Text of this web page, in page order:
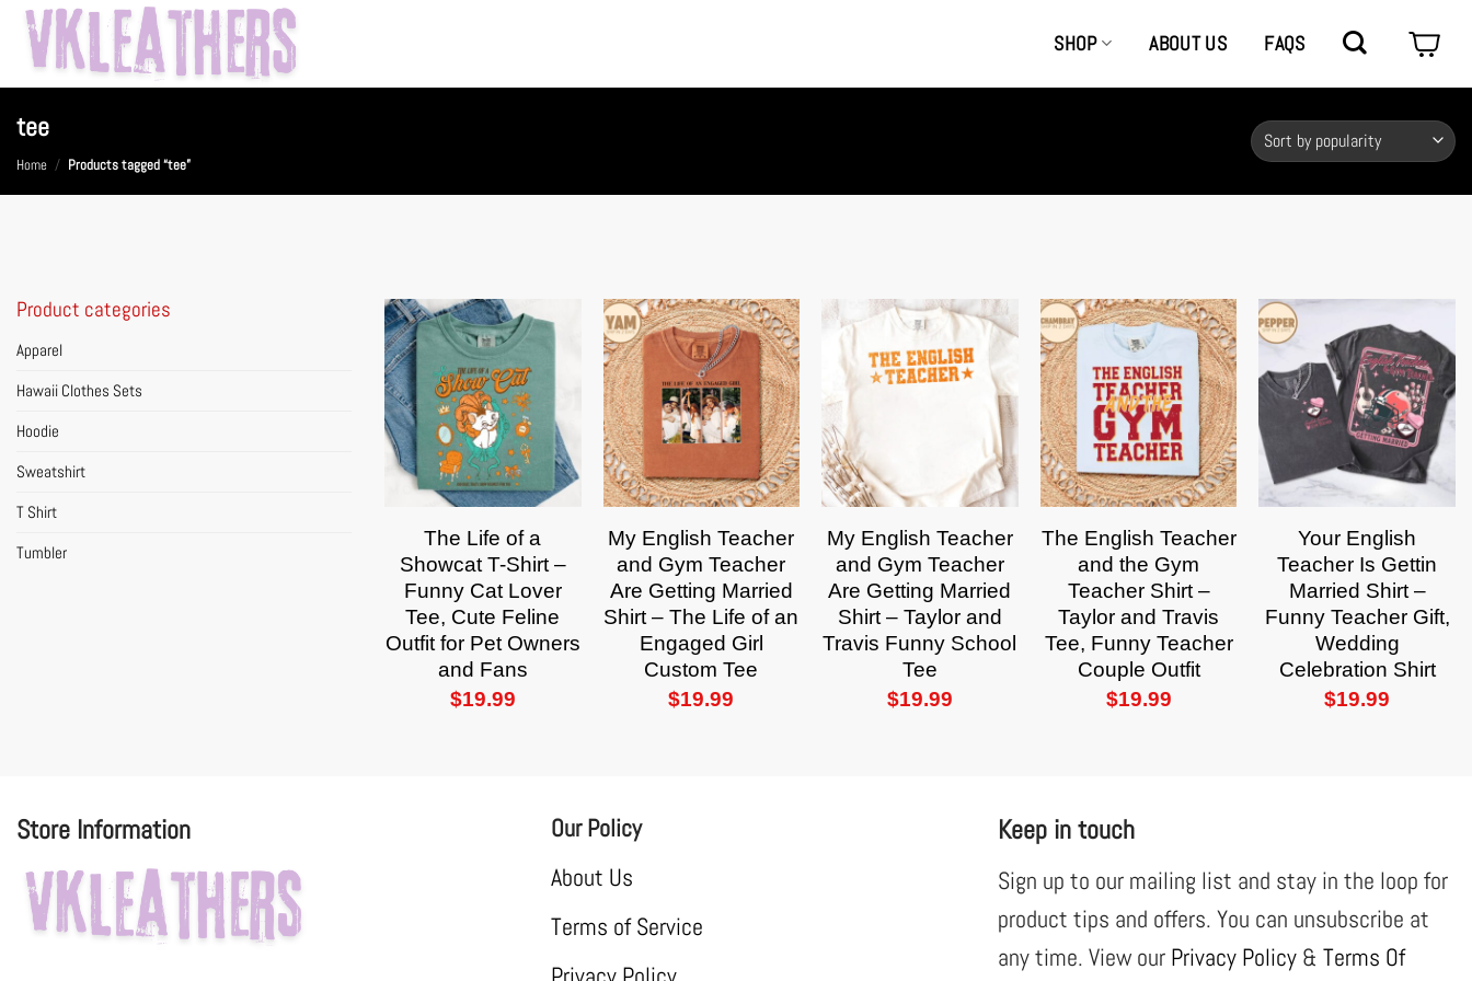
Skip
content
SHOP ABOUT US FAQS
tee
Home / Products tagged “tee”
Product categories
Apparel
Hawaii Clothes Sets
Hoodie
Sweatshirt
T Shirt
Tumbler
The Life of a
Showcat T-Shirt –
Funny Cat Lover
Tee, Cute Feline
Outfit for Pet Owners
and Fans
$19.99
My English Teacher
and Gym Teacher
Are Getting Married
Shirt – The Life of an
Engaged Girl
Custom Tee
$19.99
My English Teacher
and Gym Teacher
Are Getting Married
Shirt – Taylor and
Travis Funny School
Tee
$19.99
The English Teacher
and the Gym
Teacher Shirt –
Taylor and Travis
Tee, Funny Teacher
Couple Outfit
$19.99
Your English
Teacher Is Gettin
Married Shirt –
Funny Teacher Gift,
Wedding
Celebration Shirt
$19.99
Store Information
Our Policy
About Us
Terms of Service
Keep in touch
Sign up to our mailing list and stay in the loop for
product tips and offers. You can unsubscribe at
any time. View our Privacy Policy & Terms Of